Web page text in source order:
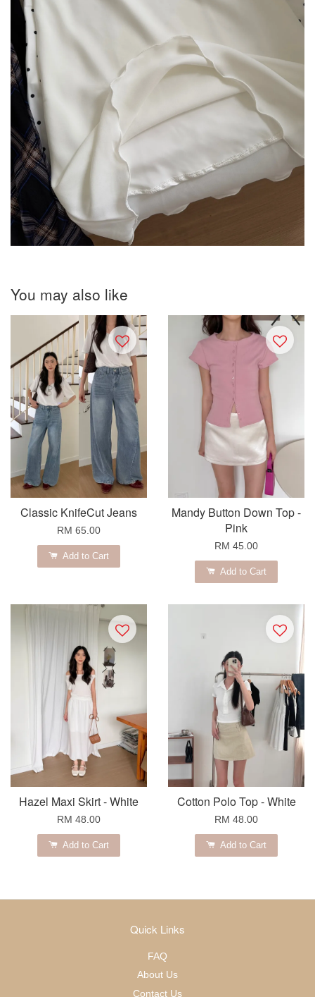
You may also like
Classic KnifeCut Jeans
RM 65.00
Add to Cart
Mandy Button Down Top -
Pink
RM 45.00
Add to Cart
Hazel Maxi Skirt - White
RM 48.00
Add to Cart
Cotton Polo Top - White
RM 48.00
Add to Cart
Quick Links
FAQ
About Us
Contact Us